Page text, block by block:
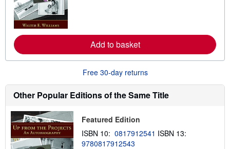
e
a
o
t
s
i
i
g
r
Add to basket
Free 30-day returns
Other Popular Editions of the Same Title
Featured Edition
ISBN 10: 0817912541 ISBN 13:
9780817912543